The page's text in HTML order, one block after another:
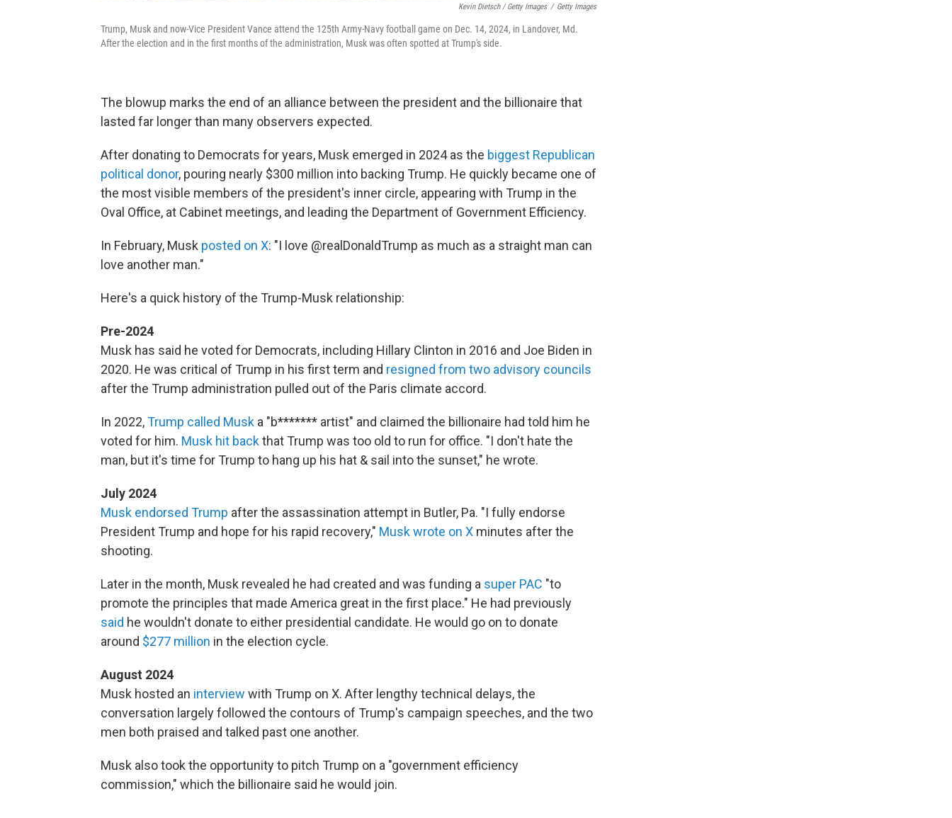
Kevin Dietsch / Getty Images / Getty Images
Trump, Musk and now-Vice President Vance attend the 125th Army-Navy football game on Dec. 14, 2024, in Landover, Md.
After the election and in the first months of the administration, Musk was often spotted at Trump's side.
The blowup marks the end of an alliance between the president and the billionaire that
lasted far longer than many observers expected.
After donating to Democrats for years, Musk emerged in 2024 as the biggest Republican
political donor, pouring nearly $300 million into backing Trump. He quickly became one of
the most visible members of the president's inner circle, appearing with Trump in the
Oval Office, at Cabinet meetings, and leading the Department of Government Efficiency.
In February, Musk posted on X: "I love @realDonaldTrump as much as a straight man can
love another man."
Here's a quick history of the Trump-Musk relationship:
Pre-2024
Musk has said he voted for Democrats, including Hillary Clinton in 2016 and Joe Biden in
2020. He was critical of Trump in his first term and resigned from two advisory councils
after the Trump administration pulled out of the Paris climate accord.
In 2022,Trump called Musk a "b******* artist" and claimed the billionaire had told him he
voted for him. Musk hit backthat Trump was too old to run for office. "I don't hate the
man, but it's time for Trump to hang up his hat & sail into the sunset," he wrote.
July 2024
Musk endorsed Trump after the assassination attempt in Butler, Pa. "I fully endorse
President Trump and hope for his rapid recovery," Musk wrote on X minutes after the
shooting.
Later in the month, Musk revealed he had created and was funding a super PAC "to
promote the principles that made America great in the first place." He had previously
said he wouldn't donate to either presidential candidate. He would go on to donate
around $277 million in the election cycle.
August 2024
Musk hosted an interview with Trump on X. After lengthy technical delays, the
conversation largely followed the contours of Trump's campaign speeches, and the two
men both praised and talked past one another.
Musk also took the opportunity to pitch Trump on a "government efficiency
commission," which the billionaire said he would join.